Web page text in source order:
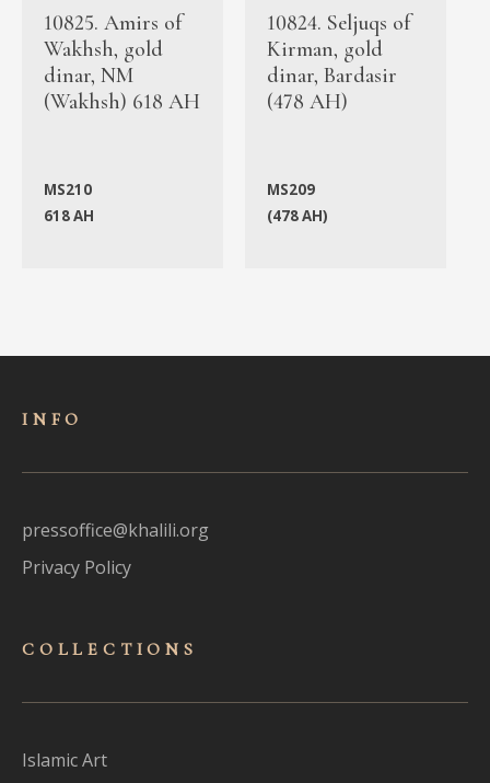
10825. Amirs of
Wakhsh, gold
dinar, NM
(Wakhsh) 618 AH
MS210
618 AH
10824. Seljuqs of
Kirman, gold
dinar, Bardasir
(478 AH)
MS209
(478 AH)
INFO
pressoffice@khalili.org
Privacy Policy
COLLECTIONS
Islamic Art